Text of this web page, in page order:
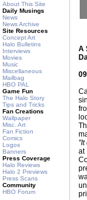
About This Site
Daily Musings
News
News Archive
Site Resources
Concept Art
Halo Bulletins
Interviews
Movies
Music
Miscellaneous
Mailbag
HBO PAL
Game Fun
The Halo Story
Tips and Tricks
Fan Creations
Wallpaper
Misc. Art
Fan Fiction
Comics
Logos
Banners
Press Coverage
Halo Reviews
Halo 2 Previews
Press Scans
Community
HBO Forum
A
"It
at